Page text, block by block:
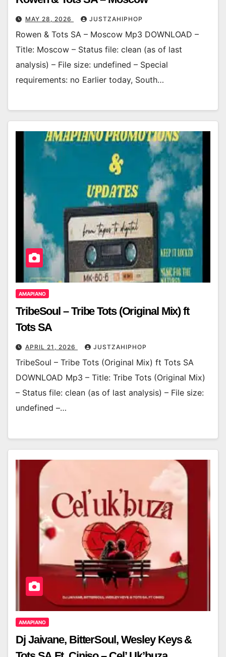
MAY 28, 2026 JUSTZAHIPHOP
Rowen & Tots SA – Moscow Mp3 DOWNLOAD –
Title: Moscow – Status file: clean (as of last
analysis) – File size: undefined – Special
requirements: no Earlier today, South…
AMAPIANO
TribeSoul – Tribe Tots (Original Mix) ft
Tots SA
APRIL 21, 2026 JUSTZAHIPHOP
TribeSoul – Tribe Tots (Original Mix) ft Tots SA
DOWNLOAD Mp3 – Title: Tribe Tots (Original Mix)
– Status file: clean (as of last analysis) – File size:
undefined –…
AMAPIANO
Dj Jaivane, BitterSoul, Wesley Keys &